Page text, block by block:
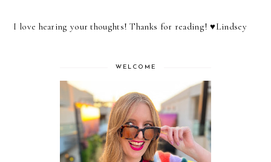
I love hearing your thoughts! Thanks for reading! ♥︎Lindsey
WELCOME